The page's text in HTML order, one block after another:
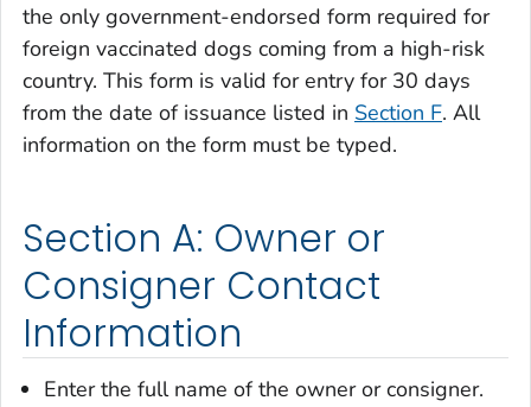
the only government-endorsed form required for
foreign vaccinated dogs coming from a high-risk
country. This form is valid for entry for 30 days
from the date of issuance listed in Section F. All
information on the form must be typed.
Section A: Owner or
Consigner Contact
Information
Enter the full name of the owner or consigner.